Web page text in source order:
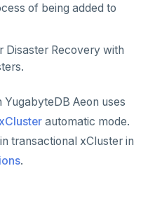
of being added to
Disaster Recovery with
Aeon uses
automatic mode.
transactional xCluster in
.